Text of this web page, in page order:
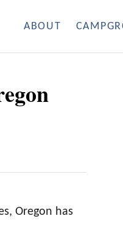
ABOUT
Oregon has